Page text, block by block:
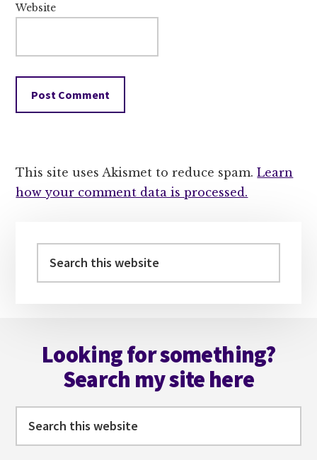
Website
This site uses Akismet to reduce spam.Learn
how your comment data is processed.
Sidebar
this
Looking for something?
Search my site here
this